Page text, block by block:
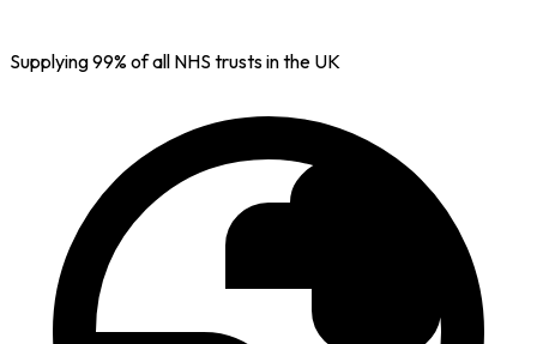
Supplying 99% of all NHS trusts in the UK